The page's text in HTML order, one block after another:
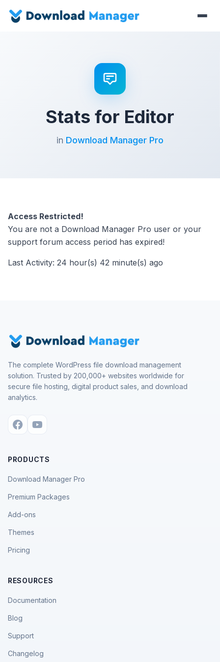
Stats for Editor
in Download Manager Pro
Access Restricted!
You are not a Download Manager Pro user or your
support forum access period has expired!
Last Activity: 24 hour(s) 42 minute(s) ago
The complete WordPress file download management
solution. Trusted by 200,000+ websites worldwide for
secure file hosting, digital product sales, and download
analytics.
PRODUCTS
Download Manager Pro
Premium Packages
Add-ons
Themes
Pricing
RESOURCES
Documentation
Blog
Support
Changelog